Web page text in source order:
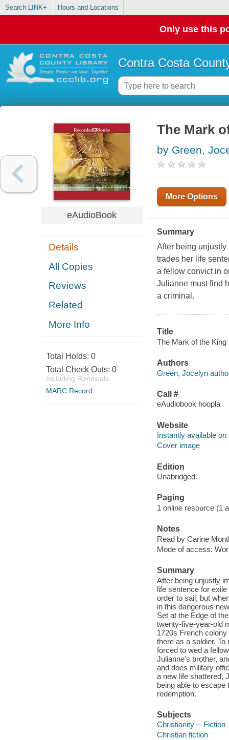
Search LINK+ Hours and Locations
Only use this
Contra Costa
eAudioBook
Details
All Copies
Reviews
Related
More Info
Total Holds: 0
Total Check Outs: 0
Including Renewals
MARC Record
The Mark
by Green,
More Options
Summary
After being
trades her life
a fellow convict in
Julianne must find
a criminal.
Title
The Mark of the
Authors
Green, Jocelyn
Call #
eAudiobook hoopla
Website
Instantly available on
Cover image
Edition
Unabridged.
Paging
1 online resource (1
Notes
Read by Carine
Mode of access:
Summary
After being unjustly
life sentence for
order to sail, but
in this dangerous
Set at the Edge of
twenty-five-year-old
1720s French
there as a soldier.
forced to wed a
Julianne's brother,
and does military
a new life shattered,
being able to
redemption.
Subjects
Christianity -- Fiction
Christian fiction